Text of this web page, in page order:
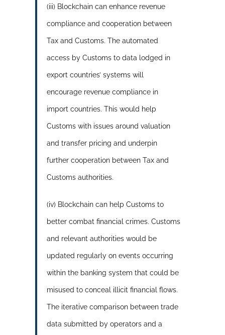
(iii) Blockchain can enhance revenue
compliance and cooperation between
Tax and Customs. The automated
access by Customs to data lodged in
export countries’ systems will
encourage revenue compliance in
import countries. This would help
Customs with issues around valuation
and transfer pricing and underpin
further cooperation between Tax and
Customs authorities.
(iv) Blockchain can help Customs to
better combat financial crimes. Customs
and relevant authorities would be
updated regularly on events occurring
within the banking system that could be
misused to conceal illicit financial flows.
The iterative comparison between trade
data submitted by operators and a